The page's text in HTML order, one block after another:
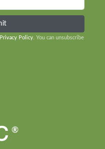
Privacy Policy. You can unsubscribe